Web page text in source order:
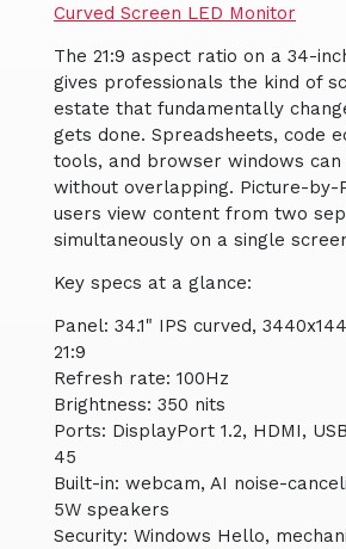
Curved Screen LED Monitor
The 21:9 aspect ratio on a 34-
gives professionals the kind of
estate that fundamentally
gets done. Spreadsheets, code
tools, and browser windows can
without overlapping. Picture-by-
users view content from two
simultaneously on a single
Key specs at a glance:
Panel: 34.1" IPS curved,
21:9
Refresh rate: 100Hz
Brightness: 350 nits
Ports: DisplayPort 1.2, HDMI,
45
Built-in: webcam, AI noise-
5W speakers
Security: Windows Hello,